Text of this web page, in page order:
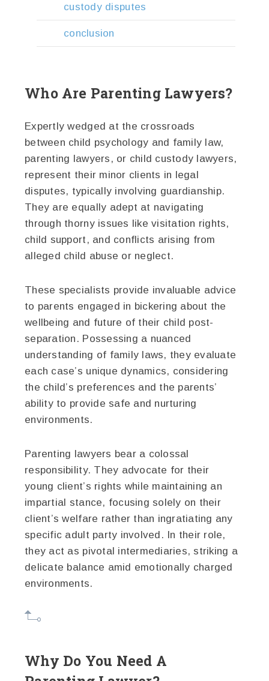
custody disputes
conclusion
Who Are Parenting Lawyers?
Expertly wedged at the crossroads
between child psychology and family law,
parenting lawyers, or child custody lawyers,
represent their minor clients in legal
disputes, typically involving guardianship.
They are equally adept at navigating
through thorny issues like visitation rights,
child support, and conflicts arising from
alleged child abuse or neglect.
These specialists provide invaluable advice
to parents engaged in bickering about the
wellbeing and future of their child post-
separation. Possessing a nuanced
understanding of family laws, they evaluate
each case’s unique dynamics, considering
the child’s preferences and the parents’
ability to provide safe and nurturing
environments.
Parenting lawyers bear a colossal
responsibility. They advocate for their
young client’s rights while maintaining an
impartial stance, focusing solely on their
client’s welfare rather than ingratiating any
specific adult party involved. In their role,
they act as pivotal intermediaries, striking a
delicate balance amid emotionally charged
environments.
Why Do You Need A